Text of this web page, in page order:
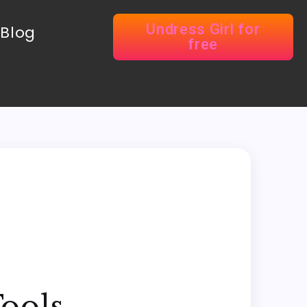
Blog
Undress Girl for
free